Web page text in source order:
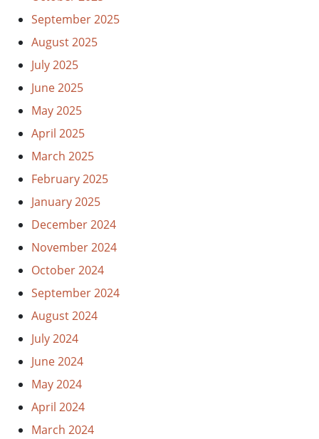
September 2025
August 2025
July 2025
June 2025
May 2025
April 2025
March 2025
February 2025
January 2025
December 2024
November 2024
October 2024
September 2024
August 2024
July 2024
June 2024
May 2024
April 2024
March 2024